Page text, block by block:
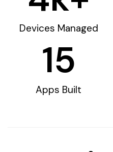
Devices Managed
Apps Built
15